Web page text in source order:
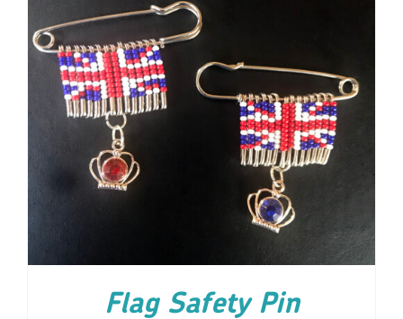
ADD TO CART / DETAILS
Flag Safety Pin